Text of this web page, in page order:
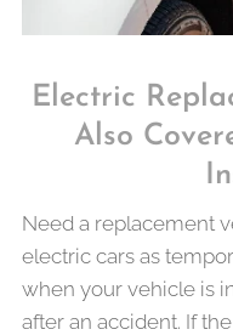
Electric
Also
Need a replacement
electric cars as
when your vehicle is
after an accident. If